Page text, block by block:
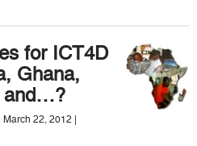
for ICT4D
Ghana,
and…?
March 22, 2012 |